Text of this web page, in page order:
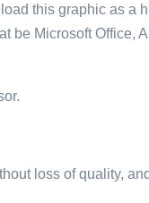
this graphic as a
be Microsoft Office,
loss of quality,